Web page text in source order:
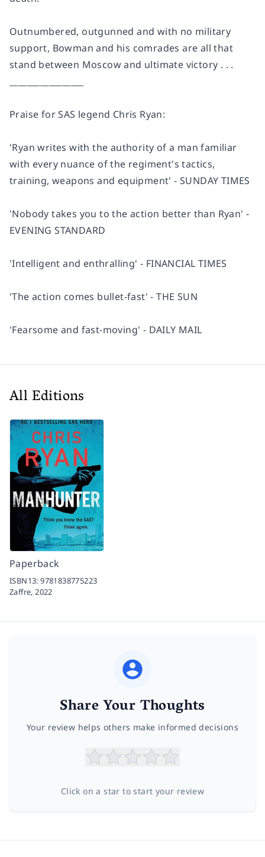
Outnumbered, outgunned and with no military
support, Bowman and his comrades are all that
stand between Moscow and ultimate victory . . .
Praise for SAS legend Chris Ryan:
'Ryan writes with the authority of a man familiar
with every nuance of the regiment's tactics,
training, weapons and equipment' - SUNDAY TIMES
'Nobody takes you to the action better than Ryan' -
EVENING STANDARD
'Intelligent and enthralling' - FINANCIAL TIMES
'The action comes bullet-fast' - THE SUN
'Fearsome and fast-moving' - DAILY MAIL
All Editions
Paperback
ISBN13:9781838775223
Zaffre,2022
Share Your Thoughts
Your review helps others make informed decisions
Click on a star to start your review